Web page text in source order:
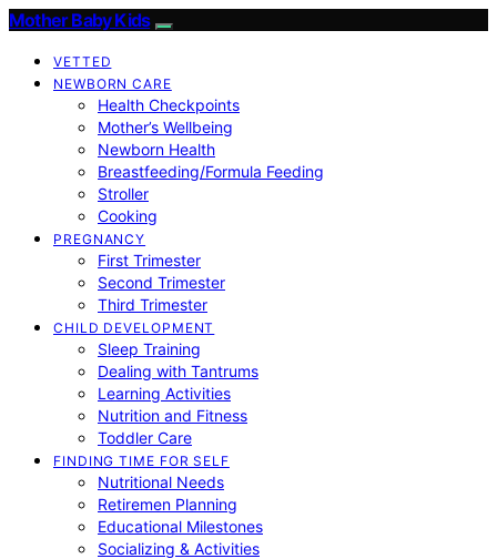
Mother Baby Kids
VETTED
NEWBORN CARE
Health Checkpoints
Mother’s Wellbeing
Newborn Health
Breastfeeding/Formula Feeding
Stroller
Cooking
PREGNANCY
First Trimester
Second Trimester
Third Trimester
CHILD DEVELOPMENT
Sleep Training
Dealing with Tantrums
Learning Activities
Nutrition and Fitness
Toddler Care
FINDING TIME FOR SELF
Nutritional Needs
Retiremen Planning
Educational Milestones
Socializing & Activities